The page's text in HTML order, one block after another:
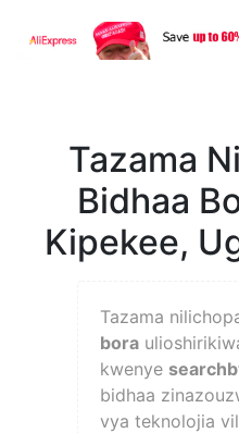
Tazama
Bidhaa
Kipekee,
Tazama
bora
kwenye
bidhaa
vya teknolojia